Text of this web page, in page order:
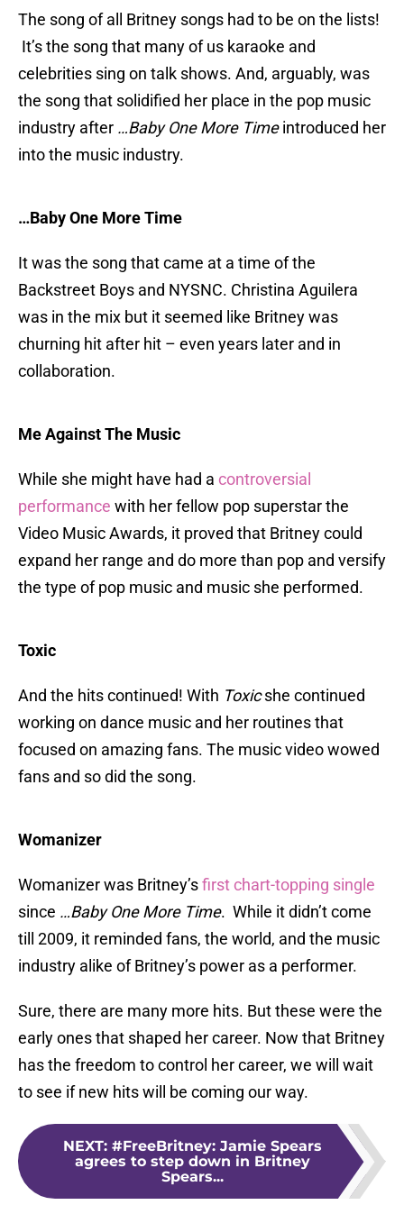
The song of all Britney songs had to be on the lists!
It’s the song that many of us karaoke and
celebrities sing on talk shows. And, arguably, was
the song that solidified her place in the pop music
industry after …Baby One More Timeintroduced her
into the music industry.
…Baby One More Time
It was the song that came at a time of the
Backstreet Boys and NYSNC. Christina Aguilera
was in the mix but it seemed like Britney was
churning hit after hit – even years later and in
collaboration.
Me Against The Music
While she might have had a controversial
performance with her fellow pop superstar the
Video Music Awards, it proved that Britney could
expand her range and do more than pop and versify
the type of pop music and music she performed.
Toxic
And the hits continued! With Toxicshe continued
working on dance music and her routines that
focused on amazing fans. The music video wowed
fans and so did the song.
Womanizer
Womanizer was Britney’sfirst chart-topping single
since …Baby One More Time. While it didn’t come
till 2009, it reminded fans, the world, and the music
industry alike of Britney’s power as a performer.
Sure, there are many more hits. But these were the
early ones that shaped her career. Now that Britney
has the freedom to control her career, we will wait
to see if new hits will be coming our way.
NEXT: #FreeBritney: Jamie Spears
agrees to step down in Britney
Spears...